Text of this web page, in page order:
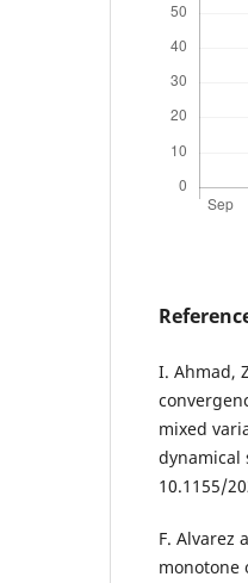
I. Ahmad,
mixed
dynamical
10.1155/
F. Alvarez
monotone